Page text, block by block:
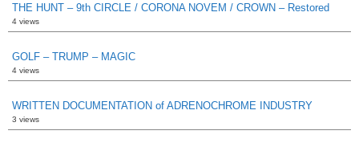
THE HUNT – 9th CIRCLE / CORONA NOVEM / CROWN – Restored
4 views
GOLF – TRUMP – MAGIC
4 views
WRITTEN DOCUMENTATION of ADRENOCHROME INDUSTRY
3 views